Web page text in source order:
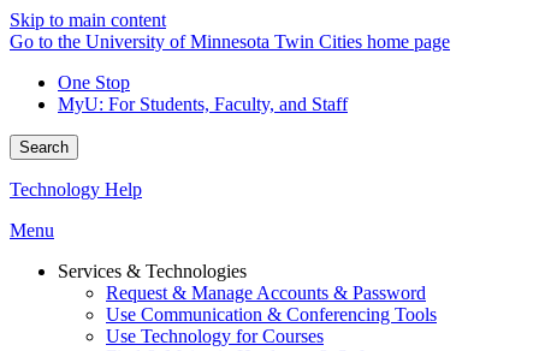
Skip to main content
Go to the University of Minnesota Twin Cities home page
One Stop
MyU: For Students, Faculty, and Staff
Search
Technology Help
Menu
Services & Technologies
Request & Manage Accounts & Password
Use Communication & Conferencing Tools
Use Technology for Courses